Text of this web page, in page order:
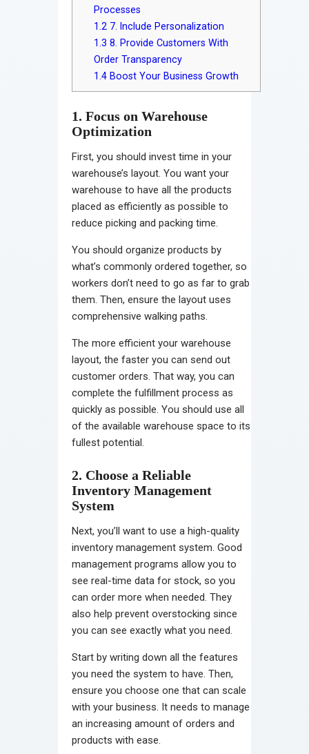
Processes
1.2 7. Include Personalization
1.3 8. Provide Customers With
Order Transparency
1.4 Boost Your Business Growth
1. Focus on Warehouse
Optimization
First, you should invest time in your
warehouse’s layout. You want your
warehouse to have all the products
placed as efficiently as possible to
reduce picking and packing time.
You should organize products by
what’s commonly ordered together, so
workers don’t need to go as far to grab
them. Then, ensure the layout uses
comprehensive walking paths.
The more efficient your warehouse
layout, the faster you can send out
customer orders. That way, you can
complete the fulfillment process as
quickly as possible. You should use all
of the available warehouse space to its
fullest potential.
2. Choose a Reliable
Inventory Management
System
Next, you’ll want to use a high-quality
inventory management system. Good
management programs allow you to
see real-time data for stock, so you
can order more when needed. They
also help prevent overstocking since
you can see exactly what you need.
Start by writing down all the features
you need the system to have. Then,
ensure you choose one that can scale
with your business. It needs to manage
an increasing amount of orders and
products with ease.